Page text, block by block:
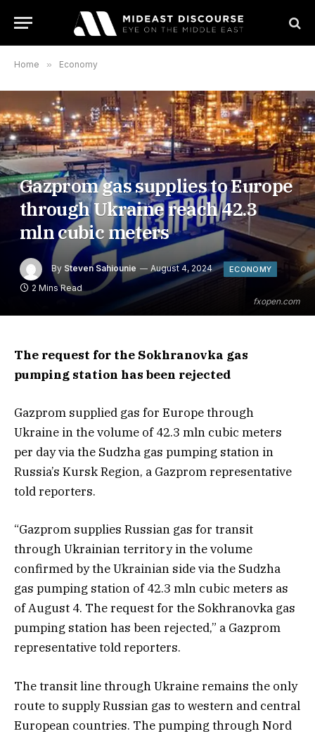
Home » Economy
fxopen.com
Gazprom gas supplies to Europe
through Ukraine reach 42.3
mln cubic meters
By Steven Sahiounie August 4, 2024 ECONOMY
2 Mins Read
The request for the Sokhranovka gas
pumping station has been rejected
Gazprom supplied gas for Europe through
Ukraine in the volume of 42.3 mln cubic meters
per day via the Sudzha gas pumping station in
Russia’s Kursk Region, a Gazprom representative
told reporters.
“Gazprom supplies Russian gas for transit
through Ukrainian territory in the volume
confirmed by the Ukrainian side via the Sudzha
gas pumping station of 42.3 mln cubic meters as
of August 4. The request for the Sokhranovka gas
pumping station has been rejected,” a Gazprom
representative told reporters.
The transit line through Ukraine remains the only
route to supply Russian gas to western and central
European countries. The pumping through Nord